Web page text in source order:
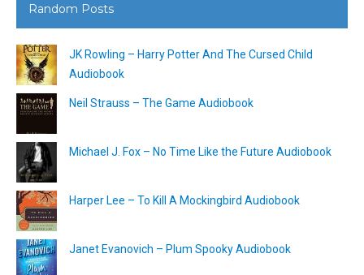
Random Posts
JK Rowling – Harry Potter And The Cursed Child
Audiobook
Neil Strauss – The Game Audiobook
Michael J. Fox – No Time Like the Future Audiobook
Harper Lee – To Kill A Mockingbird Audiobook
Janet Evanovich – Plum Spooky Audiobook